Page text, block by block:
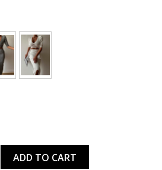
ADD TO CART